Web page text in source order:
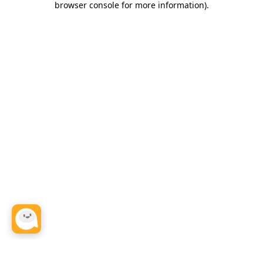
browser console for more information).